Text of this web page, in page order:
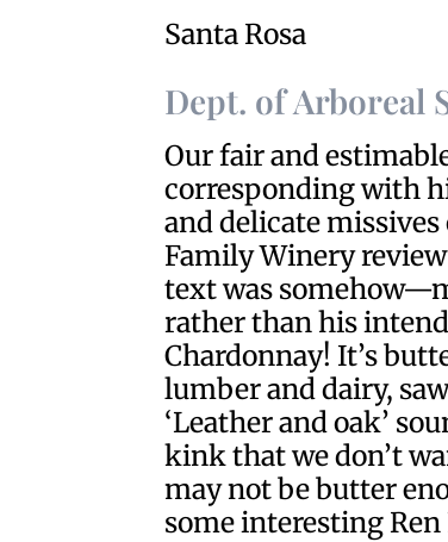
Santa Rosa
Dept. of Arboreal
Our fair and
corresponding with
and delicate
Family Winery
text was
rather than his
Chardonnay! It’s
lumber and dairy,
‘Leather and oak’
kink that we don’t
may not be butter
some interesting Ren